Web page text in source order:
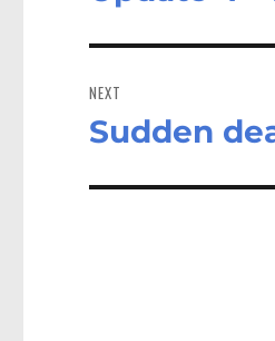
NEXT
Next
Sudden